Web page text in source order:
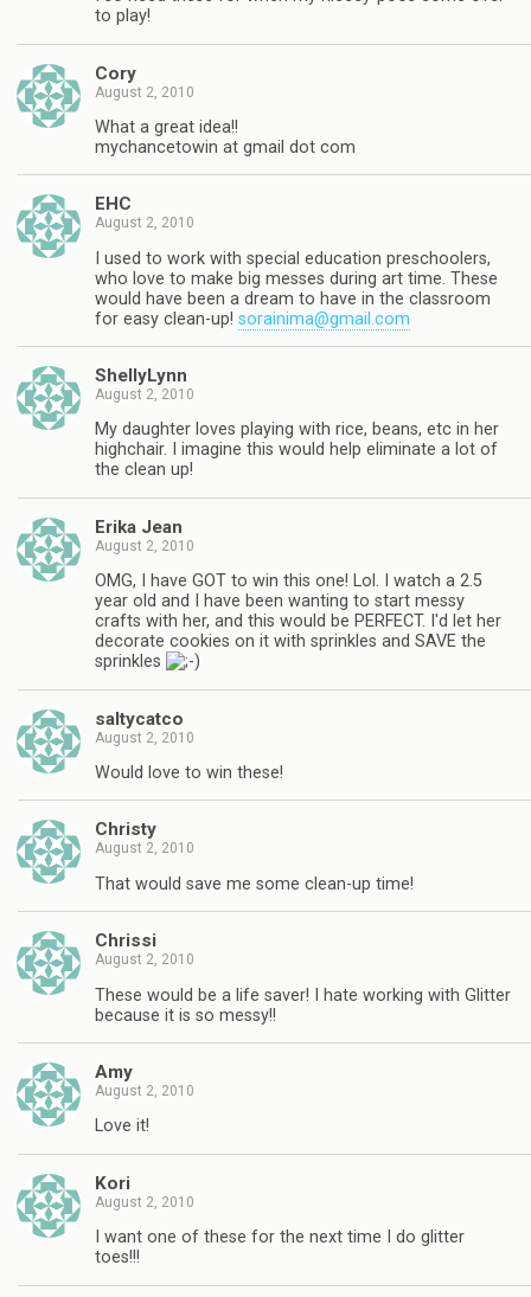
to play!
Cory
August 2, 2010
What a great idea!!
mychancetowin at gmail dot com
EHC
August 2, 2010
I used to work with special education preschoolers,
who love to make big messes during art time. These
would have been a dream to have in the classroom
for easy clean-up! sorainima@gmail.com
ShellyLynn
August 2, 2010
My daughter loves playing with rice, beans, etc in her
highchair. I imagine this would help eliminate a lot of
the clean up!
Erika Jean
August 2, 2010
OMG, I have GOT to win this one! Lol. I watch a 2.5
year old and I have been wanting to start messy
crafts with her, and this would be PERFECT. I'd let her
decorate cookies on it with sprinkles and SAVE the
sprinkles
saltycatco
August 2, 2010
Would love to win these!
Christy
August 2, 2010
That would save me some clean-up time!
Chrissi
August 2, 2010
These would be a life saver! I hate working with Glitter
because it is so messy!!
Amy
August 2, 2010
Love it!
Kori
August 2, 2010
I want one of these for the next time I do glitter
toes!!!